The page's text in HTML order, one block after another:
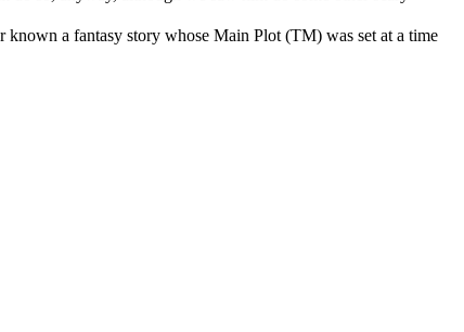
a fantasy story whose Main Plot (TM) was set at a time